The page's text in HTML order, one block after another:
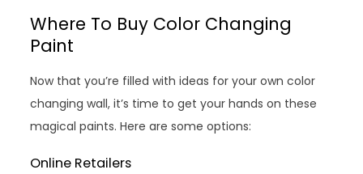
Where To Buy Color Changing
Paint
Now that you’re filled with ideas for your own color
changing wall, it’s time to get your hands on these
magical paints. Here are some options:
Online Retailers